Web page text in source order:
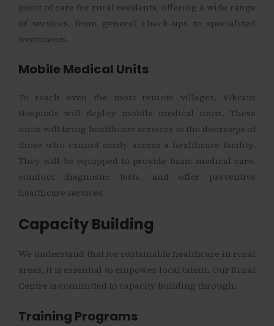
point of care for rural residents, offering a wide range
of services, from general check-ups to specialized
treatments.
Mobile Medical Units
To reach even the most remote villages, Vikram
Hospitals will deploy mobile medical units. These
units will bring healthcare services to the doorsteps of
those who cannot easily access a healthcare facility.
They will be equipped to provide basic medical care,
conduct diagnostic tests, and offer preventive
healthcare services.
Capacity Building
We understand that for sustainable healthcare in rural
areas, it is essential to empower local talent. Our Rural
Centre is committed to capacity building through:
Training Programs